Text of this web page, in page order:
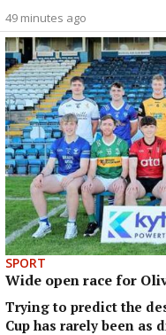
49 minutes ago
SPORT
Wide open race for
Trying to predict the
Cup has rarely been as